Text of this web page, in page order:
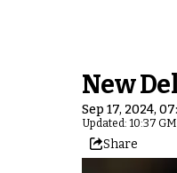
New
Sep 17, 2024,
Updated: 10:37
Share